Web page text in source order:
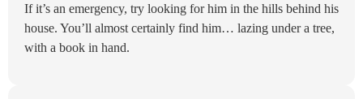
If it’s an emergency, try looking for him in the hills behind his
house. You’ll almost certainly find him… lazing under a tree,
with a book in hand.